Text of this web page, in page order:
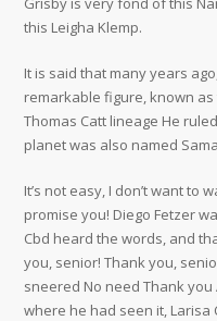
this Leigha Klemp.
It is said that many years
remarkable figure, known
Thomas Catt lineage He
planet was also named
It’s not easy, I don’t want to
promise you! Diego Fetzer
Cbd heard the words, and
you, senior! Thank you,
sneered No need Thank
where he had seen it, Larisa